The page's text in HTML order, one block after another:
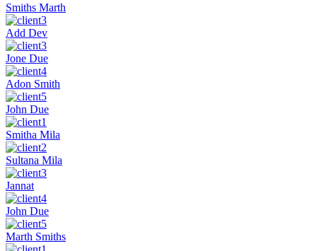
Smiths Marth
Add Dev
Jone Due
Adon Smith
John Due
Smitha Mila
Sultana Mila
Jannat
John Due
Marth Smiths